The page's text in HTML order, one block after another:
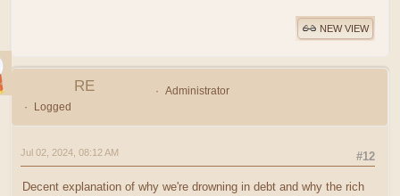
NEW VIEW
RE
Administrator
Logged
#12
Jul 02, 2024, 08:12 AM
Decent explanation of why we're drowning in debt and why the rich